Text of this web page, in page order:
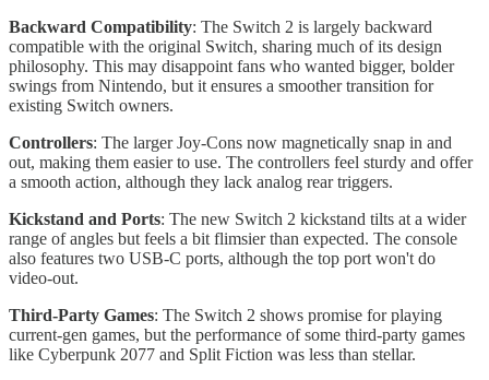
Backward Compatibility: The Switch 2 is largely backward
compatible with the original Switch, sharing much of its design
philosophy. This may disappoint fans who wanted bigger, bolder
swings from Nintendo, but it ensures a smoother transition for
existing Switch owners.
Controllers: The larger Joy-Cons now magnetically snap in and
out, making them easier to use. The controllers feel sturdy and offer
a smooth action, although they lack analog rear triggers.
Kickstand and Ports: The new Switch 2 kickstand tilts at a wider
range of angles but feels a bit flimsier than expected. The console
also features two USB-C ports, although the top port won't do
video-out.
Third-Party Games: The Switch 2 shows promise for playing
current-gen games, but the performance of some third-party games
like Cyberpunk 2077 and Split Fiction was less than stellar.